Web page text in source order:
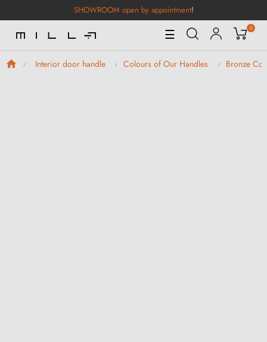
SHOWROOM open by appointment!
Toggle
Navigation
☰ 0
Interior door handle Colours of Our Handles Bronze